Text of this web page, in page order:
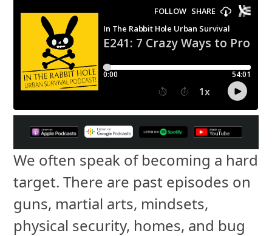
We often speak of becoming a hard
target. There are past episodes on
guns, martial arts, mindsets,
physical security, homes, and bug